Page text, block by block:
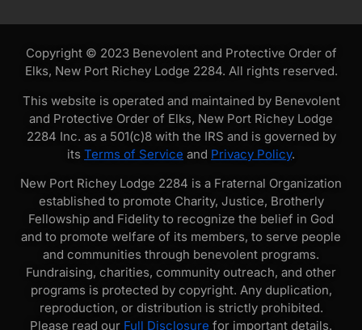
Copyright © 2023 Benevolent and Protective Order of
Elks, New Port Richey Lodge 2284. All rights reserved.
This website is operated and maintained by Benevolent
and Protective Order of Elks, New Port Richey Lodge
2284 Inc. as a 501(c)8 with the IRS and is governed by
its Terms of Service and Privacy Policy.
New Port Richey Lodge 2284 is a Fraternal Organization
established to promote Charity, Justice, Brotherly
Fellowship and Fidelity to recognize the belief in God
and to promote welfare of its members, to serve people
and communities through benevolent programs.
Fundraising, charities, community outreach, and other
programs is protected by copyright. Any duplication,
reproduction, or distribution is strictly prohibited.
Please read our Full Disclosure for important details.